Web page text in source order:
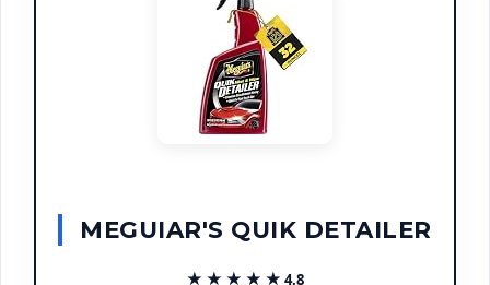
MEGUIAR'S QUIK DETAILER
★★★★★
★★★★★ 4.8